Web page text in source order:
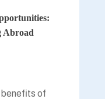
Abroad
benefits of